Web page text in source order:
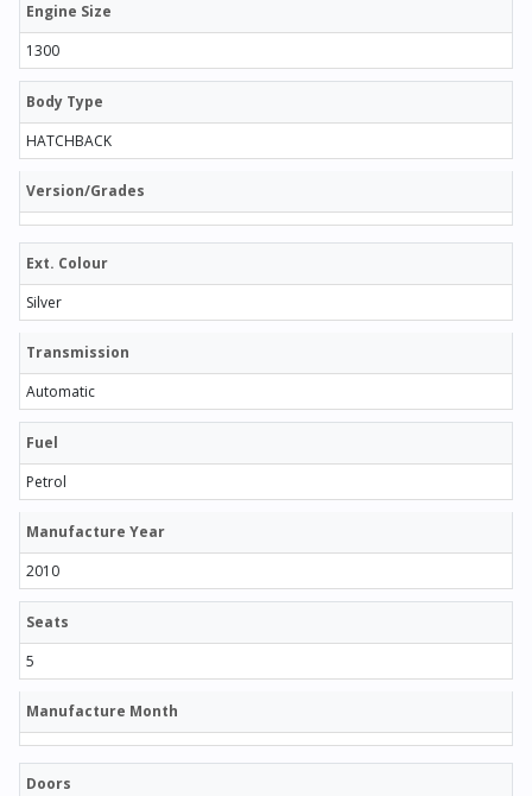
Engine Size
1300
Body Type
HATCHBACK
Version/Grades
Ext. Colour
Silver
Transmission
Automatic
Fuel
Petrol
Manufacture Year
2010
Seats
5
Manufacture Month
Doors